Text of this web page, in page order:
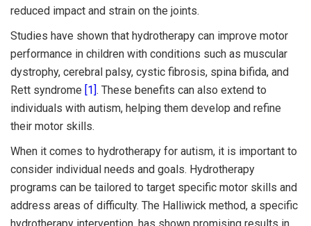
reduced impact and strain on the joints.
Studies have shown that hydrotherapy can improve motor
performance in children with conditions such as muscular
dystrophy, cerebral palsy, cystic fibrosis, spina bifida, and
Rett syndrome [1]. These benefits can also extend to
individuals with autism, helping them develop and refine
their motor skills.
When it comes to hydrotherapy for autism, it is important to
consider individual needs and goals. Hydrotherapy
programs can be tailored to target specific motor skills and
address areas of difficulty. The Halliwick method, a specific